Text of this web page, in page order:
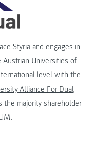
Styriaand engages in
Austrian Universities of
level with the
Alliance For Dual
the majority shareholder